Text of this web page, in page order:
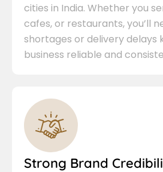
cities in India. Whether you
cafes, or restaurants, you’ll
shortages or delivery delays
business reliable and
Strong Brand